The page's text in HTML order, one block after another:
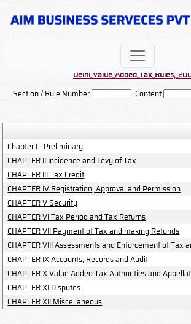
Section / Rule Number
Content
Chapter I - Preliminary
CHAPTER II Incidence and Levy of Tax
CHAPTER III Tax Credit
CHAPTER IV Registration, Approval and Permission
CHAPTER V Security
CHAPTER VI Tax Period and Tax Returns
CHAPTER VII Payment of Tax and making Refunds
CHAPTER VIII Assessments and Enforcement of Tax
CHAPTER IX Accounts, Records and Audit
CHAPTER X Value Added Tax Authorities and
CHAPTER XI Disputes
CHAPTER XII Miscellaneous